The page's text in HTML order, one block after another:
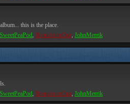
this is the place.
SweetPeaPod, BreakforceOne, JohnMerrik
SweetPeaPod, BreakforceOne, JohnMerrik